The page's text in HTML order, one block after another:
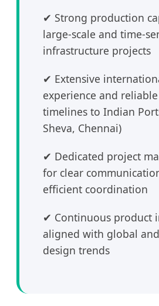
✔ Strong production
large-scale and time-
infrastructure projects
✔ Extensive
experience and
timelines to Indian
Sheva, Chennai)
✔ Dedicated project
for clear
efficient coordination
✔ Continuous product
aligned with global
design trends